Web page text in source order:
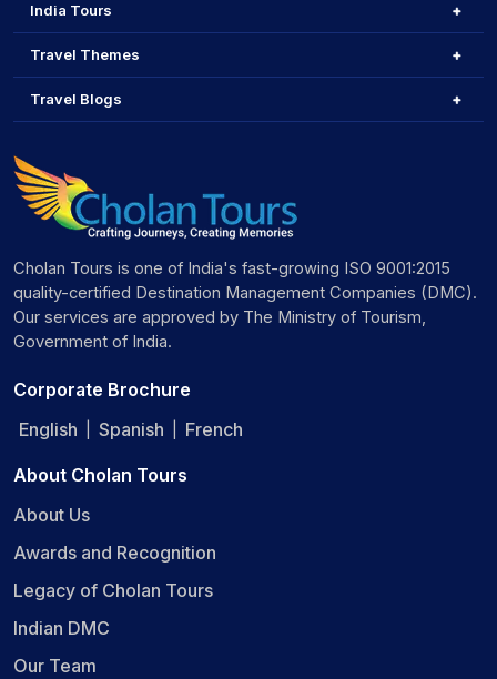
India Tours
Travel Themes
Travel Blogs
Cholan Tours is one of India's fast-growing ISO 9001:2015
quality-certified Destination Management Companies (DMC).
Our services are approved by The Ministry of Tourism,
Government of India.
Corporate Brochure
English
Spanish French
About Cholan Tours
About Us
Awards and Recognition
Legacy of Cholan Tours
Indian DMC
Our Team